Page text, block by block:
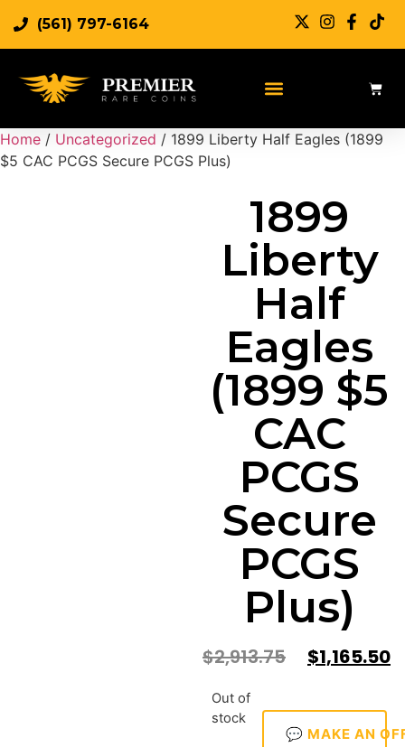
(561) 797-6164
Home / Uncategorized / 1899 Liberty Half Eagles (1899
$5 CAC PCGS Secure PCGS Plus)
1899
Liberty
Half
Eagles
(1899 $5
CAC
PCGS
Secure
PCGS
Plus)
$2,913.75 $1,165.50
Out of
stock
💬 MAKE AN